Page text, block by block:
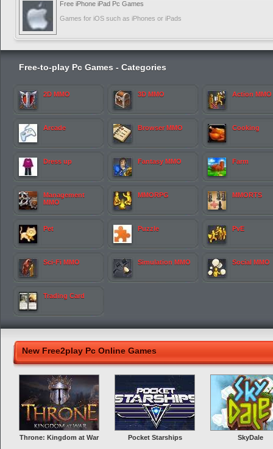
Free iPhone iPad Pc Games
Games for iOS such as iPhones or iPads
Free-to-play Pc Games - Categories
2D MMO 3D MMO Action MMO
Arcade Browser MMO Cooking
Dress up Fantasy MMO Farm
Management
MMO
MMORPG MMORTS
Pet Puzzle PvE
Sci-Fi MMO Simulation MMO Social MMO
Trading Card
New Free2play Pc Online Games
Throne: Kingdom at War Pocket Starships SkyDale